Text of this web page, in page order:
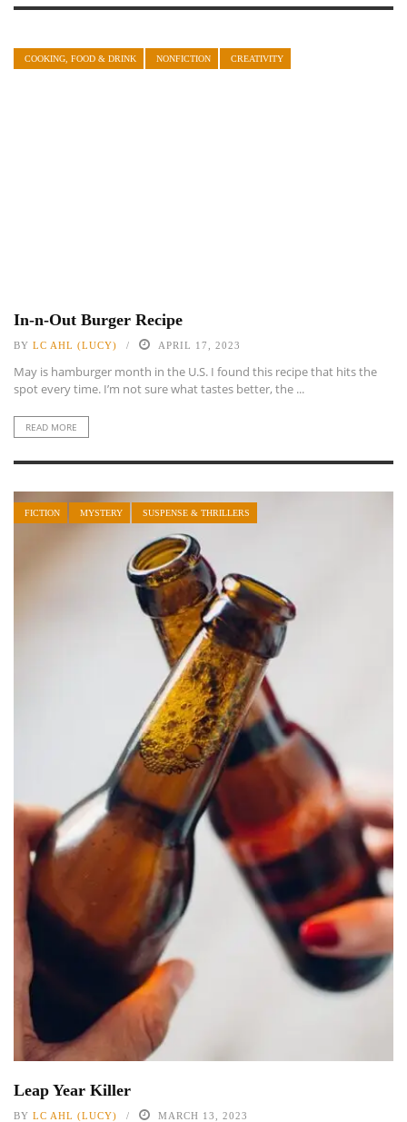
COOKING, FOOD & DRINK NONFICTION CREATIVITY
In-n-Out Burger Recipe
BY LC AHL (LUCY) APRIL 17, 2023
May is hamburger month in the U.S. I found this recipe that hits the
spot every time. I’m not sure what tastes better, the ...
READ MORE
FICTION MYSTERY SUSPENSE & THRILLERS
Leap Year Killer
BY LC AHL (LUCY) MARCH 13, 2023